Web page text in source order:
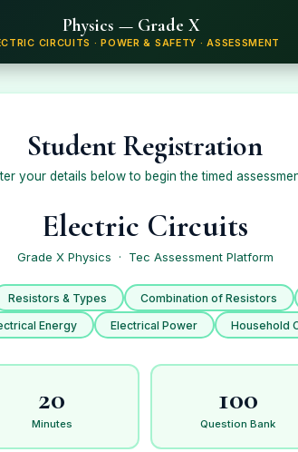
Physics — Grade X
CIRCUITS · POWER & SAFETY · ASSESSMENT
Student Registration
your details below to begin the timed
Electric Circuits
Grade X Physics · Tec Assessment Platform
Resistors & Types Combination of Resistors
Energy Electrical Power Household
20
Minutes
100
Question Bank